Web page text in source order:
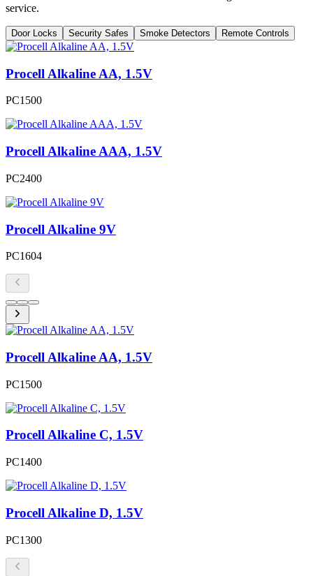
service.
Door Locks Security Safes Smoke Detectors Remote Controls
Procell Alkaline AA, 1.5V
PC1500
Procell Alkaline AAA, 1.5V
PC2400
Procell Alkaline 9V
PC1604
Procell Alkaline AA, 1.5V
PC1500
Procell Alkaline C, 1.5V
PC1400
Procell Alkaline D, 1.5V
PC1300